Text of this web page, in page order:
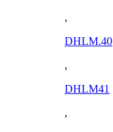
,
DHLM.40
,
DHLM41
,